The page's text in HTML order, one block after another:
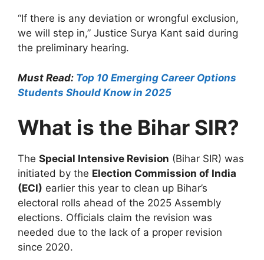
“If there is any deviation or wrongful exclusion,
we will step in,” Justice Surya Kant said during
the preliminary hearing.
Must Read: Top 10 Emerging Career Options
Students Should Know in 2025
What is the Bihar SIR?
The Special Intensive Revision (Bihar SIR) was
initiated by the Election Commission of India
(ECI) earlier this year to clean up Bihar’s
electoral rolls ahead of the 2025 Assembly
elections. Officials claim the revision was
needed due to the lack of a proper revision
since 2020.